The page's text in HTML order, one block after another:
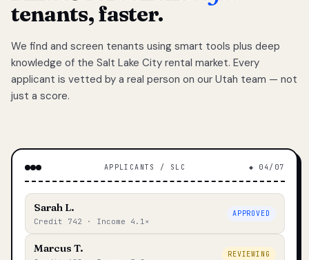
tenants, faster.
We find and screen tenants using smart tools plus deep
knowledge of the Salt Lake City rental market. Every
applicant is vetted by a real person on our Utah team — not
just a score.
APPLICANTS / SLC ◆ 04/07
Sarah L.
Credit 742 · Income 4.1×
APPROVED
Marcus T. REVIEWING